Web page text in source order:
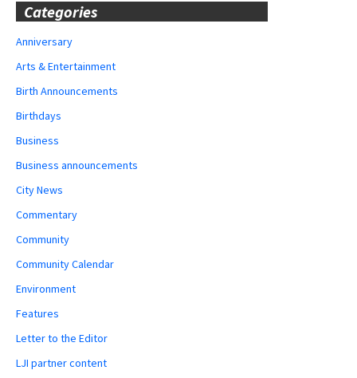
Categories
Anniversary
Arts & Entertainment
Birth Announcements
Birthdays
Business
Business announcements
City News
Commentary
Community
Community Calendar
Environment
Features
Letter to the Editor
LJI partner content